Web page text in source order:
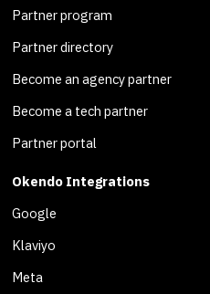
Partner program
Partner directory
Become an agency partner
Become a tech partner
Partner portal
Okendo Integrations
Google
Klaviyo
Meta